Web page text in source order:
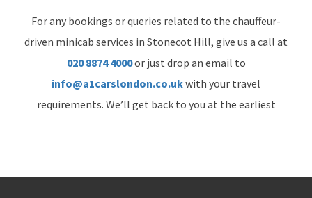
For any bookings or queries related to the chauffeur-
driven minicab services in Stonecot Hill, give us a call at
020 8874 4000or just drop an email to
info@a1carslondon.co.ukwith your travel
requirements. We’ll get back to you at the earliest